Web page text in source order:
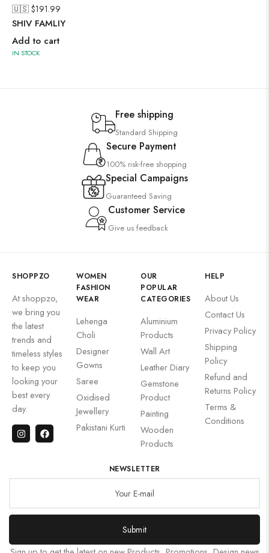
🇺🇸 $191.99
SHIV FAMLIY
Add to cart
IN STOCK
Free shipping
Standard Shipping
Secure Payment
100% risk-free shopping
Special Campaigns
Guaranteed Saving
Customer Service
Give us feedback
SHOPPZO
At shoppzo,
we bring you
the latest
trends and
timeless styles
to keep you
looking your
best every
day.
WOMEN
FASHION
WEAR
Lehenga
Choli
Designer
Gowns
Saree
Oxidised
Jewellery
Pakistani Kurti
OUR
POPULAR
CATEGORIES
Aluminium
Products
Wall Art
Leather Diary
Gemstone
Product
Painting
Wooden
Products
HELP
About Us
Contact Us
Privacy Policy
Shipping
Policy
Refund and
Returns Policy
Terms &
Conditions
NEWSLETTER
Submit